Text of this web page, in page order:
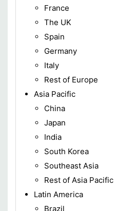
France
The UK
Spain
Germany
Italy
Rest of Europe
Asia Pacific
China
Japan
India
South Korea
Southeast Asia
Rest of Asia Pacific
Latin America
Brazil